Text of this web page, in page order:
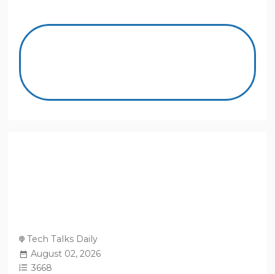
Tech Talks Daily
August 02, 2026
3668